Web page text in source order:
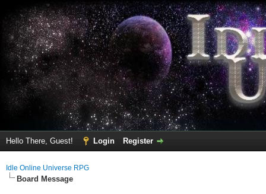
Hello There, Guest! Login Register
Idle Online Universe RPG
Board Message